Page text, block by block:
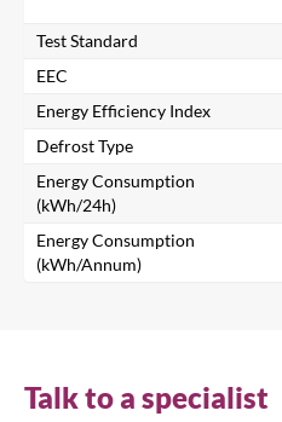
Test Standard
EEC
Energy Efficiency Index
Defrost Type
Energy Consumption
(kWh/24h)
Energy Consumption
(kWh/Annum)
Talk to a specialist